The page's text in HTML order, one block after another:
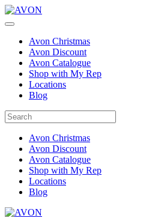
Avon Christmas
Avon Discount
Avon Catalogue
Shop with My Rep
Locations
Blog
Avon Christmas
Avon Discount
Avon Catalogue
Shop with My Rep
Locations
Blog